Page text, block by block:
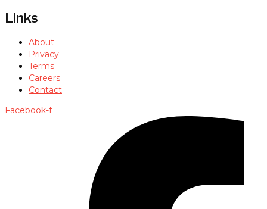
Links
About
Privacy
Terms
Careers
Contact
Facebook-f